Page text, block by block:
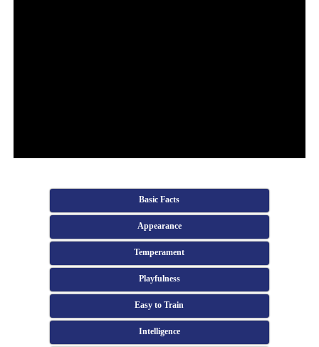
Basic Facts
Appearance
Temperament
Playfulness
Easy to Train
Intelligence